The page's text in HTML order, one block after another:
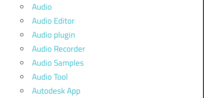
Audio
Audio Editor
Audio plugin
Audio Recorder
Audio Samples
Audio Tool
Autodesk App